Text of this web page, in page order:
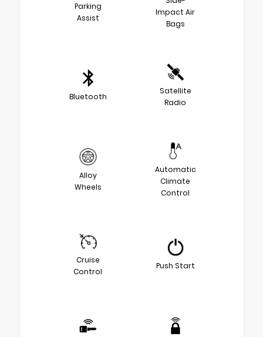
Parking
Assist
Impact Air
Bags
Bluetooth
Satellite
Radio
Alloy
Wheels
Automatic
Climate
Control
Cruise
Control
Push Start